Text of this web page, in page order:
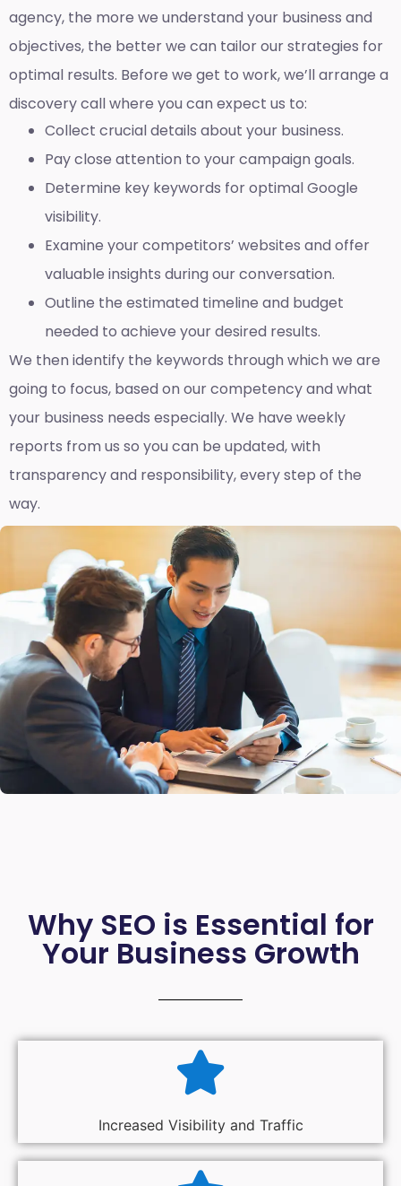
agency, the more we understand your business and
objectives, the better we can tailor our strategies for
optimal results. Before we get to work, we’ll arrange a
discovery call where you can expect us to:
Collect crucial details about your business.
Pay close attention to your campaign goals.
Determine key keywords for optimal Google
visibility.
Examine your competitors’ websites and offer
valuable insights during our conversation.
Outline the estimated timeline and budget
needed to achieve your desired results.
We then identify the keywords through which we are
going to focus, based on our competency and what
your business needs especially. We have weekly
reports from us so you can be updated, with
transparency and responsibility, every step of the
way.
Why SEO is Essential for
Your Business Growth
Increased Visibility and Traffic